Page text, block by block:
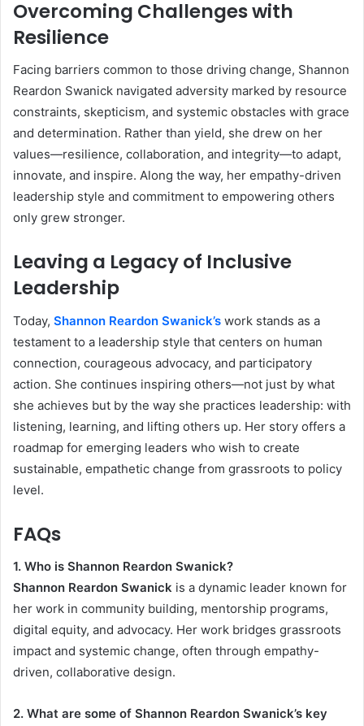
Overcoming Challenges with
Resilience
Facing barriers common to those driving change, Shannon
Reardon Swanick navigated adversity marked by resource
constraints, skepticism, and systemic obstacles with grace
and determination. Rather than yield, she drew on her
values—resilience, collaboration, and integrity—to adapt,
innovate, and inspire. Along the way, her empathy-driven
leadership style and commitment to empowering others
only grew stronger.
Leaving a Legacy of Inclusive
Leadership
Today, Shannon Reardon Swanick’s work stands as a
testament to a leadership style that centers on human
connection, courageous advocacy, and participatory
action. She continues inspiring others—not just by what
she achieves but by the way she practices leadership: with
listening, learning, and lifting others up. Her story offers a
roadmap for emerging leaders who wish to create
sustainable, empathetic change from grassroots to policy
level.
FAQs
1. Who is Shannon Reardon Swanick?
Shannon Reardon Swanick is a dynamic leader known for
her work in community building, mentorship programs,
digital equity, and advocacy. Her work bridges grassroots
impact and systemic change, often through empathy-
driven, collaborative design.
2. What are some of Shannon Reardon Swanick’s key